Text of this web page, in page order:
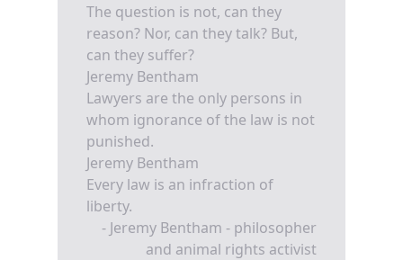
The question is not, can they
reason? Nor, can they talk? But,
can they suffer?
Jeremy Bentham
Lawyers are the only persons in
whom ignorance of the law is not
punished.
Jeremy Bentham
Every law is an infraction of
liberty.
- Jeremy Bentham - philosopher
and animal rights activist